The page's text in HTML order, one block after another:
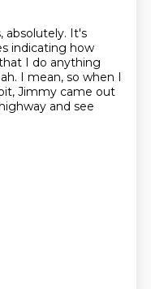
absolutely. It's
indicating how
I do anything
I mean, so when I
Jimmy came out
and see